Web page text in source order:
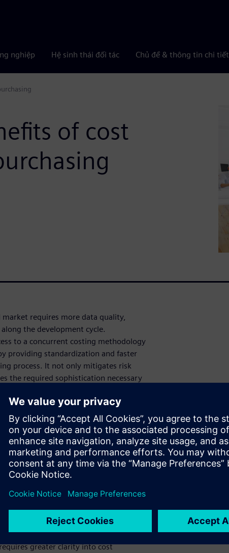
nghiệp Hệ sinh thái đối tác Chủ đề & thông tin chi tiết
of cost
market requires more data quality,
the development cycle.
to a concurrent costing methodology
providing standardization and faster
process. It not only mitigates risk
the required sophistication necessary
future. In this 30-minute on-demand
into product cost structures and
price analysis and how to manage the
cost savings
for
tools
require faster and more targeted
The increasing pressure to drive
greater clarity into cost